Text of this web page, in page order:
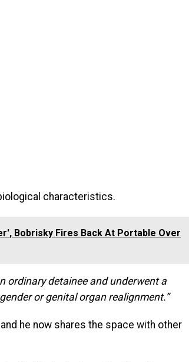
characteristics.
Bobrisky Fires Back At Portable Over
ordinary detainee and underwent a
or genital organ realignment.”
he now shares the space with other